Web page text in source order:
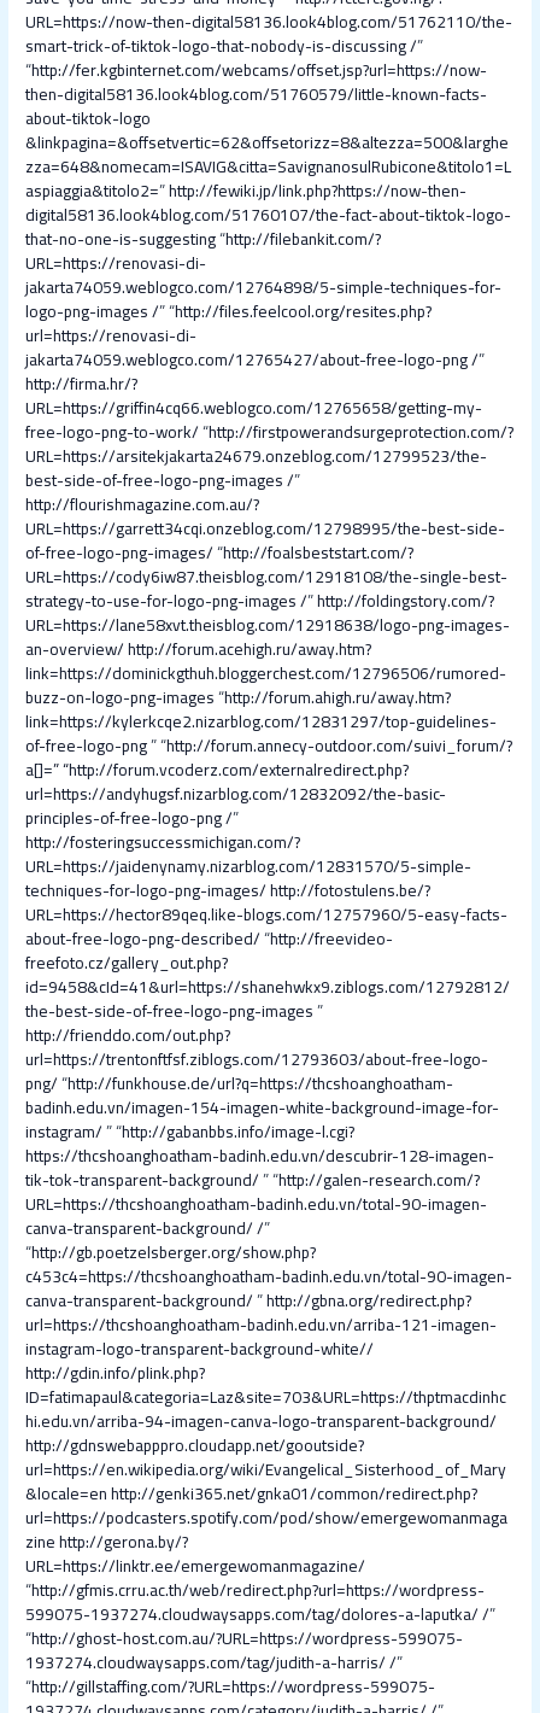
URL=https://now-then-digital58136.look4blog.com/51762110/the-
smart-trick-of-tiktok-logo-that-nobody-is-discussing /”
“http://fer.kgbinternet.com/webcams/offset.jsp?url=https://now-
then-digital58136.look4blog.com/51760579/little-known-facts-
about-tiktok-logo
&linkpagina=&offsetvertic=62&offsetorizz=8&altezza=500&larghe
zza=648&nomecam=ISAVIG&citta=SavignanosulRubicone&titolo1=L
aspiaggia&titolo2=”http://fewiki.jp/link.php?https://now-then-
digital58136.look4blog.com/51760107/the-fact-about-tiktok-logo-
that-no-one-is-suggesting“http://filebankit.com/?
URL=https://renovasi-di-
jakarta74059.weblogco.com/12764898/5-simple-techniques-for-
logo-png-images /” “http://files.feelcool.org/resites.php?
url=https://renovasi-di-
jakarta74059.weblogco.com/12765427/about-free-logo-png /”
http://firma.hr/?
URL=https://griffin4cq66.weblogco.com/12765658/getting-my-
free-logo-png-to-work/“http://firstpowerandsurgeprotection.com/?
URL=https://arsitekjakarta24679.onzeblog.com/12799523/the-
best-side-of-free-logo-png-images /”
http://flourishmagazine.com.au/?
URL=https://garrett34cqi.onzeblog.com/12798995/the-best-side-
of-free-logo-png-images/“http://foalsbeststart.com/?
URL=https://cody6iw87.theisblog.com/12918108/the-single-best-
strategy-to-use-for-logo-png-images /”http://foldingstory.com/?
URL=https://lane58xvt.theisblog.com/12918638/logo-png-images-
an-overview/http://forum.acehigh.ru/away.htm?
link=https://dominickgthuh.bloggerchest.com/12796506/rumored-
buzz-on-logo-png-images“http://forum.ahigh.ru/away.htm?
link=https://kylerkcqe2.nizarblog.com/12831297/top-guidelines-
of-free-logo-png” “http://forum.annecy-outdoor.com/suivi_forum/?
a[]=” “http://forum.vcoderz.com/externalredirect.php?
url=https://andyhugsf.nizarblog.com/12832092/the-basic-
principles-of-free-logo-png /”
http://fosteringsuccessmichigan.com/?
URL=https://jaidenynamy.nizarblog.com/12831570/5-simple-
techniques-for-logo-png-images/http://fotostulens.be/?
URL=https://hector89qeq.like-blogs.com/12757960/5-easy-facts-
about-free-logo-png-described/“http://freevideo-
freefoto.cz/gallery_out.php?
id=9458&cId=41&url=https://shanehwkx9.ziblogs.com/12792812/
the-best-side-of-free-logo-png-images”
http://frienddo.com/out.php?
url=https://trentonftfsf.ziblogs.com/12793603/about-free-logo-
png/“http://funkhouse.de/url?q=https://thcshoanghoatham-
badinh.edu.vn/imagen-154-imagen-white-background-image-for-
instagram/” “http://gabanbbs.info/image-l.cgi?
https://thcshoanghoatham-badinh.edu.vn/descubrir-128-imagen-
tik-tok-transparent-background/” “http://galen-research.com/?
URL=https://thcshoanghoatham-badinh.edu.vn/total-90-imagen-
canva-transparent-background/ /”
“http://gb.poetzelsberger.org/show.php?
c453c4=https://thcshoanghoatham-badinh.edu.vn/total-90-imagen-
canva-transparent-background/”http://gbna.org/redirect.php?
url=https://thcshoanghoatham-badinh.edu.vn/arriba-121-imagen-
instagram-logo-transparent-background-white//
http://gdin.info/plink.php?
ID=fatimapaul&categoria=Laz&site=703&URL=https://thptmacdinhc
hi.edu.vn/arriba-94-imagen-canva-logo-transparent-background/
http://gdnswebapppro.cloudapp.net/gooutside?
url=https://en.wikipedia.org/wiki/Evangelical_Sisterhood_of_Mary
&locale=enhttp://genki365.net/gnka01/common/redirect.php?
url=https://podcasters.spotify.com/pod/show/emergewomanmaga
zinehttp://gerona.by/?
URL=https://linktr.ee/emergewomanmagazine/
“http://gfmis.crru.ac.th/web/redirect.php?url=https://wordpress-
599075-1937274.cloudwaysapps.com/tag/dolores-a-laputka/ /”
“http://ghost-host.com.au/?URL=https://wordpress-599075-
1937274.cloudwaysapps.com/tag/judith-a-harris/ /”
“http://gillstaffing.com/?URL=https://wordpress-599075-